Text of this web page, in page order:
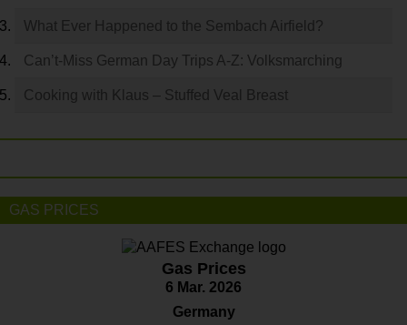
What Ever Happened to the Sembach Airfield?
Can’t-Miss German Day Trips A-Z: Volksmarching
Cooking with Klaus – Stuffed Veal Breast
GAS PRICES
Gas Prices
6 Mar. 2026
Germany